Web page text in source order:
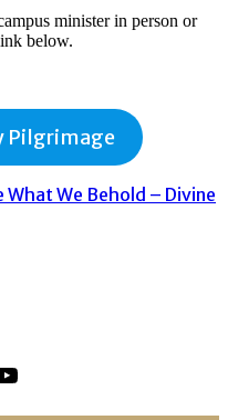
minister in person or
below.
Pilgrimage
We Behold – Divine